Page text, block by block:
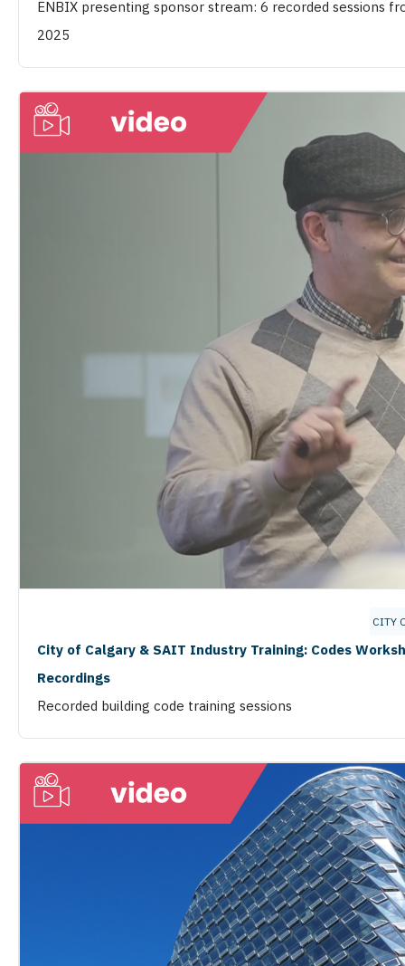
ENBIX presenting sponsor stream: 6 recorded sessions
2025
CITY
City of Calgary & SAIT Industry Training: Codes
Recordings
Recorded building code training sessions